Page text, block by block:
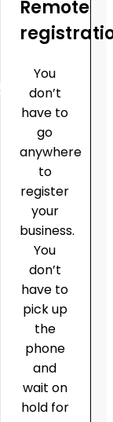
Remote
You
don’t
have to
go
anywhere
to
register
your
business.
You
don’t
have to
pick up
the
phone
and
wait on
hold for